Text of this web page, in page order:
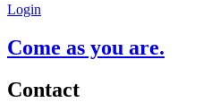
Login
Come as you are.
Contact